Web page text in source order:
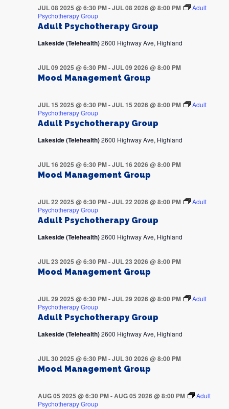
Adult Psychotherapy Group
JUL 08 2025 @ 6:30 PM-JUL 08 2026 @ 8:00 PM
Adult
Psychotherapy Group
Lakeside (Telehealth)2600 Highway Ave, Highland
Mood Management Group
JUL 09 2025 @ 6:30 PM-JUL 09 2026 @ 8:00 PM
Adult Psychotherapy Group
JUL 15 2025 @ 6:30 PM-JUL 15 2026 @ 8:00 PM
Adult
Psychotherapy Group
Lakeside (Telehealth)2600 Highway Ave, Highland
Mood Management Group
JUL 16 2025 @ 6:30 PM-JUL 16 2026 @ 8:00 PM
Adult Psychotherapy Group
JUL 22 2025 @ 6:30 PM-JUL 22 2026 @ 8:00 PM
Adult
Psychotherapy Group
Lakeside (Telehealth)2600 Highway Ave, Highland
Mood Management Group
JUL 23 2025 @ 6:30 PM-JUL 23 2026 @ 8:00 PM
Adult Psychotherapy Group
JUL 29 2025 @ 6:30 PM-JUL 29 2026 @ 8:00 PM
Adult
Psychotherapy Group
Lakeside (Telehealth)2600 Highway Ave, Highland
Mood Management Group
JUL 30 2025 @ 6:30 PM-JUL 30 2026 @ 8:00 PM
AUG 05 2025 @ 6:30 PM-AUG 05 2026 @ 8:00 PM
Adult
Psychotherapy Group